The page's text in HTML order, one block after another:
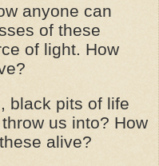
anyone can
of these
of light. How
black pits of life
us into? How
alive?